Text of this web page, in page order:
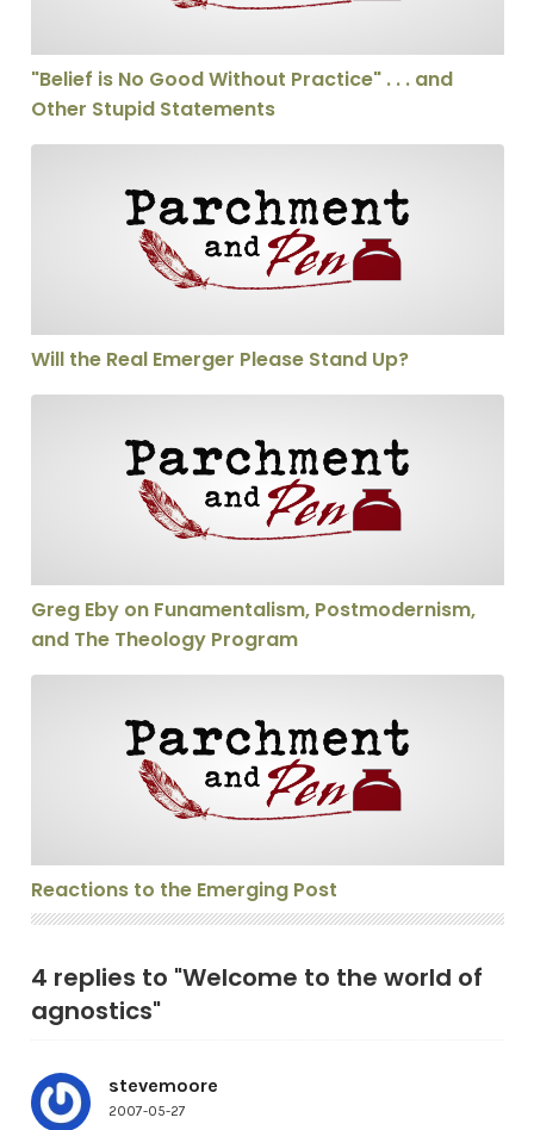
"Belief is No Good Without Practice" . . . and
Other Stupid Statements
Will the Real Emerger Please Stand Up?
Greg Eby on Funamentalism, Postmodernism,
and The Theology Program
Reactions to the Emerging Post
4 replies to "Welcome to the world of
agnostics"
stevemoore
2007-05-27